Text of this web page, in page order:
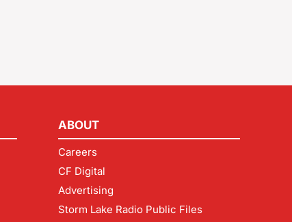
ABOUT
Careers
CF Digital
Advertising
Storm Lake Radio Public Files